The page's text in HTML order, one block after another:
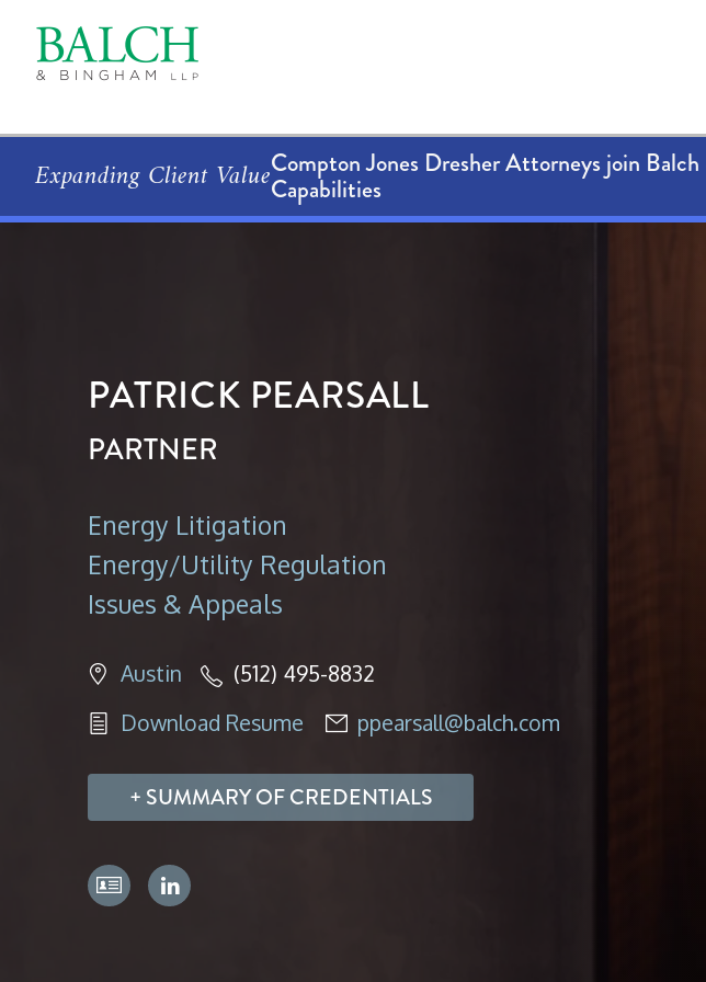
Expanding Client ValueCompton Jones Dresher Attorneys join
Capabilities
PATRICK PEARSALL
PARTNER
Energy Litigation
Energy/Utility Regulation
Issues & Appeals
Austin
(512) 495-8832
Download Resume
ppearsall@balch.com
SUMMARY OF CREDENTIALS